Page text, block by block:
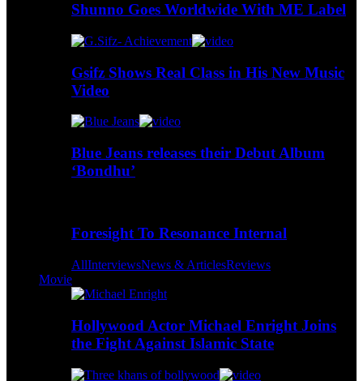
Shunno Goes Worldwide With ME Label
Gsifz Shows Real Class in His New Music
Video
Blue Jeans releases their Debut Album
‘Bondhu’
Foresight To Resonance Internal
AllInterviewsNews & ArticlesReviews
Movie
Hollywood Actor Michael Enright Joins
the Fight Against Islamic State